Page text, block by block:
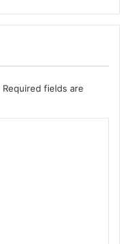
Required fields are